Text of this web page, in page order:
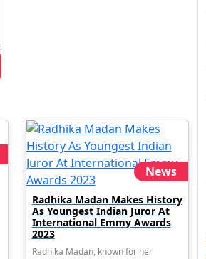
News
Radhika Madan Makes History
As Youngest Indian Juror At
International Emmy Awards
2023
Radhika Madan, known for her